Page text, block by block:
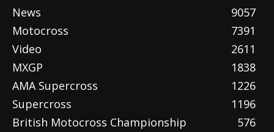
News
9057
Motocross
7391
Video
2611
MXGP
1838
AMA Supercross
1226
Supercross
1196
British Motocross Championship
576